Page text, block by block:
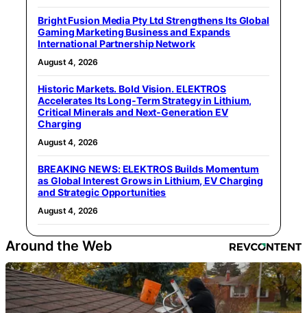
Bright Fusion Media Pty Ltd Strengthens Its Global
Gaming Marketing Business and Expands
International Partnership Network
August 4, 2026
Historic Markets. Bold Vision. ELEKTROS
Accelerates Its Long‑Term Strategy in Lithium,
Critical Minerals and Next‑Generation EV
Charging
August 4, 2026
BREAKING NEWS: ELEKTROS Builds Momentum
as Global Interest Grows in Lithium, EV Charging
and Strategic Opportunities
August 4, 2026
Around the Web